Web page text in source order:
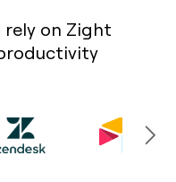
rely on Zight